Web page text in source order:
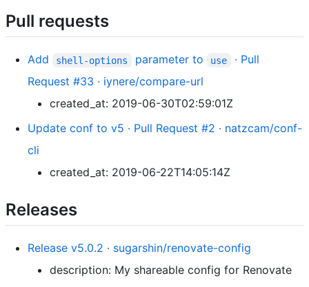
Pull requests
Add shell-options parameter to use
· Pull
Request #33 · iynere/compare-url
created_at: 2019-06-30T02:59:01Z
Update conf to v5 · Pull Request #2 · natzcam/conf-
cli
created_at: 2019-06-22T14:05:14Z
Releases
Release v5.0.2 · sugarshin/renovate-config
description: My shareable config for Renovate